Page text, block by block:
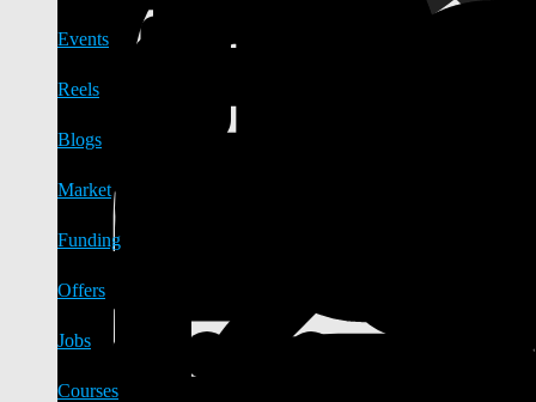
Events
Reels
Blogs
Market
Funding
Offers
Jobs
Courses